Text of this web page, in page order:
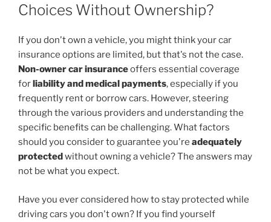
Choices Without Ownership?
If you don't own a vehicle, you might think your car
insurance options are limited, but that's not the case.
Non-owner car insuranceoffers essential coverage
forliability and medical payments, especially if you
frequently rent or borrow cars. However, steering
through the various providers and understanding the
specific benefits can be challenging. What factors
should you consider to guarantee you're adequately
protectedwithout owning a vehicle? The answers may
not be what you expect.
Have you ever considered how to stay protected while
driving cars you don't own? If you find yourself